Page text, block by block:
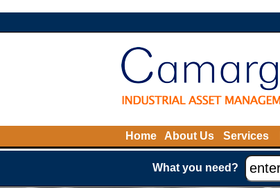
Home About Us Services
What you need?